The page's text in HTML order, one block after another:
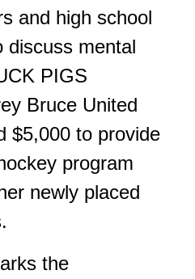
and high school
discuss mental
PIGS
Bruce United
$5,000 to provide
program
newly placed
the